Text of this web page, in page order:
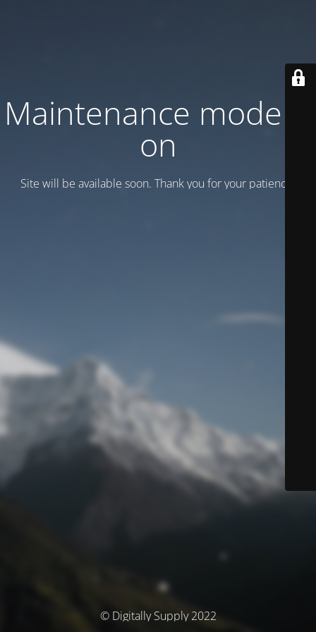
Maintenance mode is
on
Site will be available soon. Thank you for your patience!
© Digitally Supply 2022